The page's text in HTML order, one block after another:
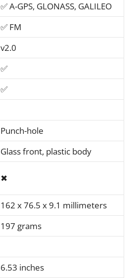
✅ A-GPS, GLONASS, GALILEO
✅ FM
v2.0
✅
✅
Punch-hole
Glass front, plastic body
✖
162 x 76.5 x 9.1 millimeters
197 grams
6.53 inches